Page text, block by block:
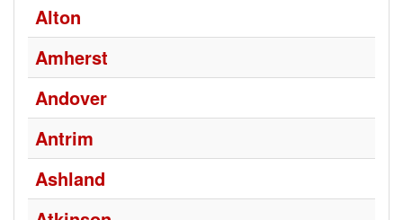
Alton
Amherst
Andover
Antrim
Ashland